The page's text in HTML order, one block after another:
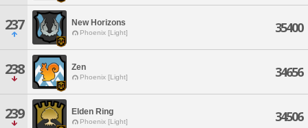
237 New Horizons
Phoenix [Light] 35400
238 Zen
Phoenix [Light] 34656
239 Elden Ring
Phoenix [Light] 34506